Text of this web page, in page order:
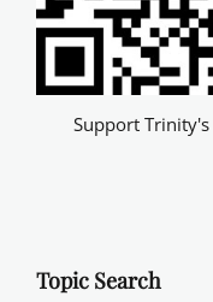
Support
Topic Search